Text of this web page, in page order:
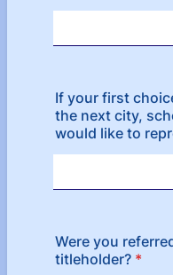
If your first
the next city,
would like to
Were you
titleholder? *